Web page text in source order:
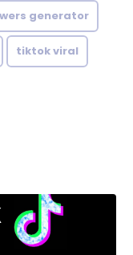
generator
tiktok viral